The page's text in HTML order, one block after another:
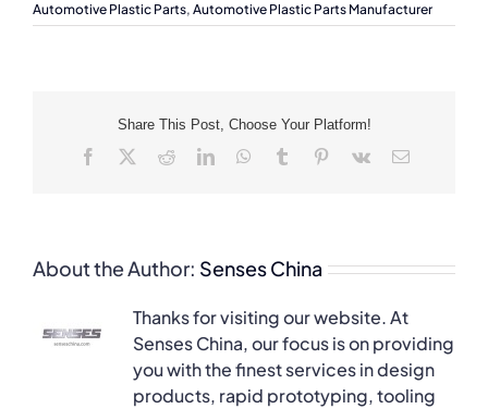
Automotive Plastic Parts, Automotive Plastic Parts Manufacturer
Share This Post, Choose Your Platform!
Facebook RedditLinkedInWhatsApp
Tumblr Pinterest
Vk Email
About the Author: Senses China
Thanks for visiting our website. At
Senses China, our focus is on providing
you with the finest services in design
products, rapid prototyping, tooling